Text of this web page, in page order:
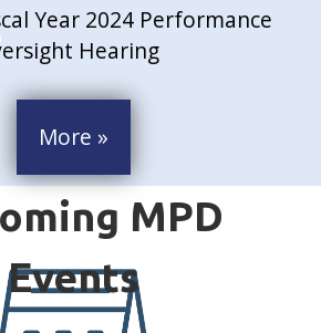
Year 2024 Performance
Hearing
More »